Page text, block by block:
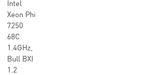
Intel
Xeon Phi
7250
68C
1.4GHz,
Bull BXI
1.2